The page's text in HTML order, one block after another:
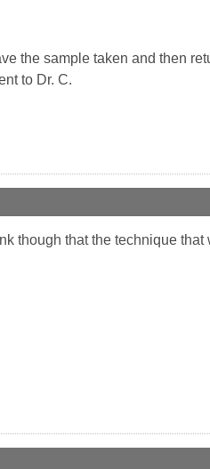
the sample taken and then
to Dr. C.
though that the technique